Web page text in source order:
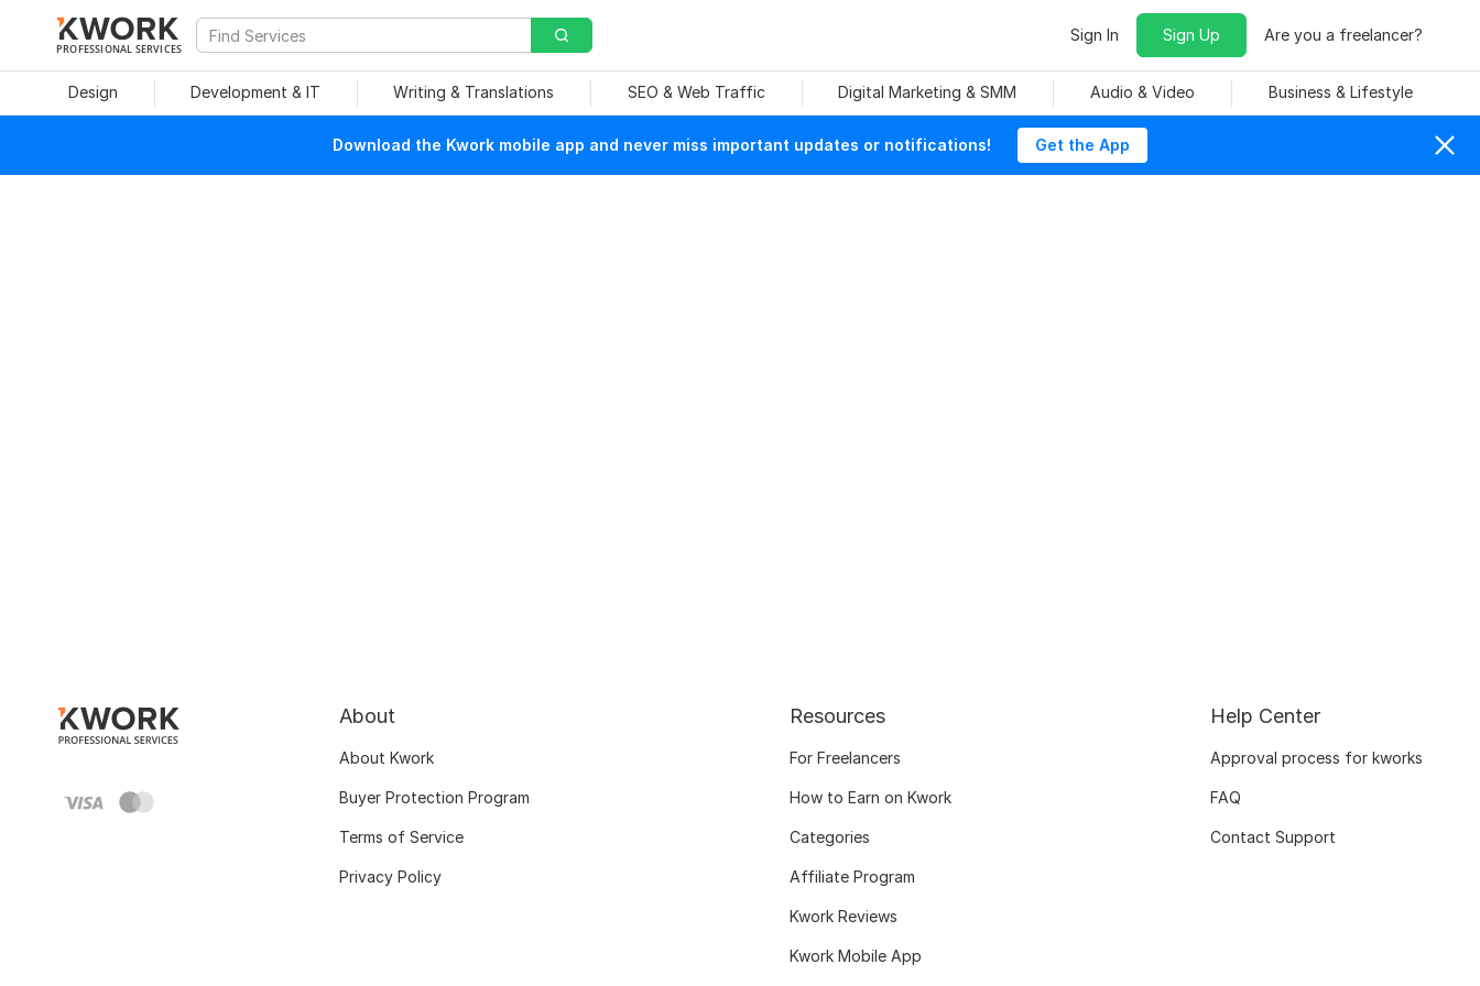
PROFESSIONAL SERVICES
Sign In Sign Up Are you a freelancer?
Design Development & IT Writing & Translations SEO & Web Traffic Digital Marketing & SMM Audio & Video Business & Lifestyle
Download the Kwork mobile app and never miss important updates or notifications! Get the App
About
About Kwork
Buyer Protection Program
Terms of Service
Privacy Policy
Resources
For Freelancers
How to Earn on Kwork
Categories
Affiliate Program
Kwork Reviews
Kwork Mobile App
Help Center
Approval process for kworks
FAQ
Contact Support